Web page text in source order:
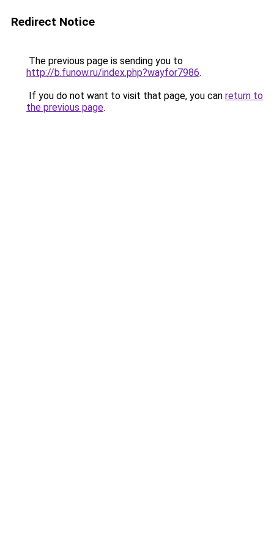
Redirect Notice
The previous page is sending you to
http://b.funow.ru/index.php?wayfor7986.
If you do not want to visit that page, you can return to
the previous page.